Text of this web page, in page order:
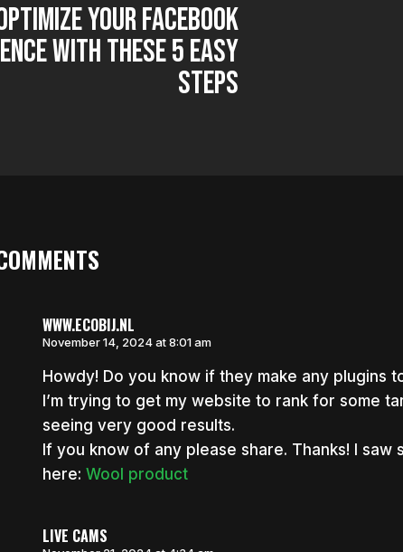
Your Facebook
With These 5 Easy
Steps
WWW.ECOBIJ.NL
November 14, 2024 at 8:01 am
Howdy! Do you know if they make any plugins
I’m trying to get my website to rank for some
seeing very good results.
If you know of any please share. Thanks! I saw
here: Wool product
LIVE CAMS